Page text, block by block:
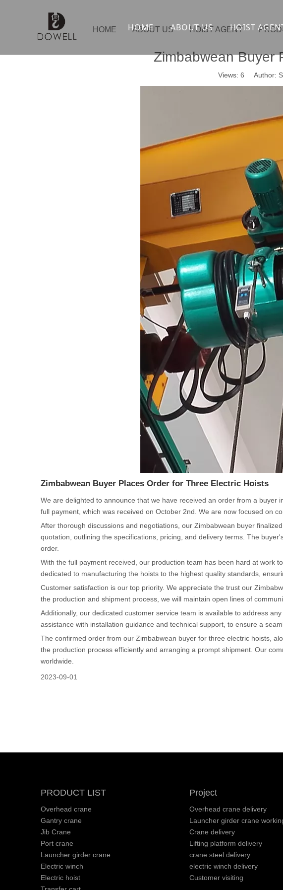
HOME ABOUT US HOIST
HOME ABOUT US HOIST AGENT
Zimbabwean Buyer
Views: 6 Author:
Zimbabwean Buyer Places Order for Three Electric Hoists
We are delighted to announce that we have received an order from a
full payment, which was received on October 2nd. We are now focused on
After thorough discussions and negotiations, our Zimbabwean buyer
quotation, outlining the specifications, pricing, and delivery terms. The
order.
With the full payment received, our production team has been hard at work
dedicated to manufacturing the hoists to the highest quality standards,
Customer satisfaction is our top priority. We appreciate the trust our
the production and shipment process, we will maintain open lines of
Additionally, our dedicated customer service team is available to address
assistance with installation guidance and technical support, to ensure a
The confirmed order from our Zimbabwean buyer for three electric hoists,
the production process efficiently and arranging a prompt shipment. Our
worldwide.
2023-09-01
PRODUCT LIST
Overhead crane
Gantry crane
Jib Crane
Port crane
Launcher girder crane
Electric winch
Electric hoist
Project
Overhead crane delivery
Launcher girder crane
Crane delivery
Lifting platform delivery
crane steel delivery
electric winch delivery
Customer visiting